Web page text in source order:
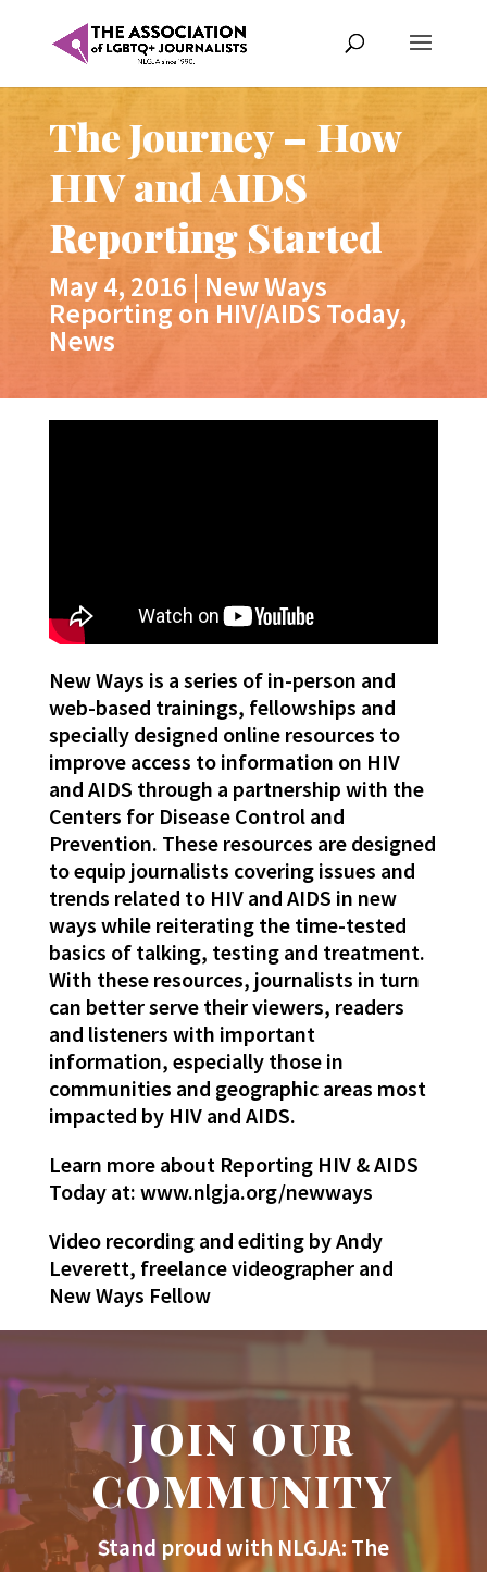
The Journey – How
HIV and AIDS
Reporting Started
May 4, 2016 | New Ways
Reporting on HIV/AIDS Today,
News
New Ways is a series of in-person and
web-based trainings, fellowships and
specially designed online resources to
improve access to information on HIV
and AIDS through a partnership with the
Centers for Disease Control and
Prevention. These resources are designed
to equip journalists covering issues and
trends related to HIV and AIDS in new
ways while reiterating the time-tested
basics of talking, testing and treatment.
With these resources, journalists in turn
can better serve their viewers, readers
and listeners with important
information, especially those in
communities and geographic areas most
impacted by HIV and AIDS.
Learn more about Reporting HIV & AIDS
Today at: www.nlgja.org/newways
Video recording and editing by Andy
Leverett, freelance videographer and
New Ways Fellow
JOIN OUR
COMMUNITY
Stand proud with NLGJA: The